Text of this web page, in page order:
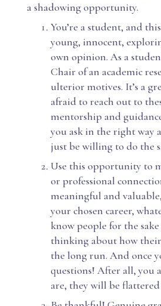
a shadowing opportunity.
You’re a student, and
young, innocent,
own opinion. As a
Chair of an academic
ulterior motives. It’s a
afraid to reach out to
mentorship and
you ask in the right way
just be willing to do the
Use this opportunity to
or professional
meaningful and
your chosen career,
know people for the
thinking about how
the long run. And once
questions! After all, you
are, they will be